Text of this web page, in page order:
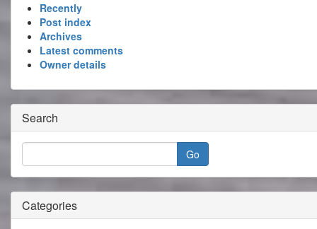
Recently
Post index
Archives
Latest comments
Owner details
Search
Categories